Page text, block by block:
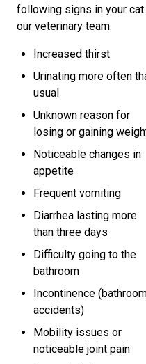
following signs in your
our veterinary team.
Increased thirst
Urinating more often
usual
Unknown reason for
losing or gaining
Noticeable changes in
appetite
Frequent vomiting
Diarrhea lasting more
than three days
Difficulty going to the
bathroom
Incontinence
accidents)
Mobility issues or
noticeable joint pain